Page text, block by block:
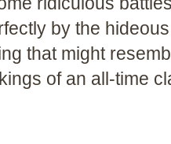
by the
that might
of an all-time